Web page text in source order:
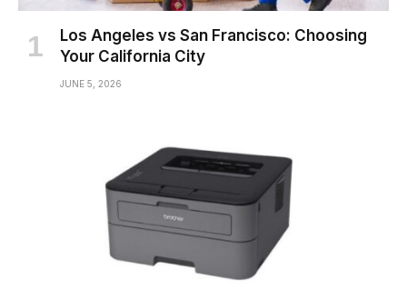
Los Angeles vs San Francisco: Choosing
Your California City
JUNE 5, 2026